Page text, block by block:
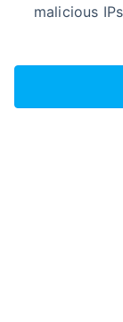
malicious